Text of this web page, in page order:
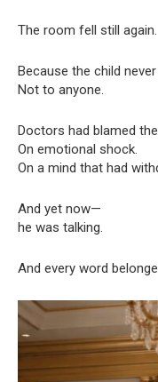
The room fell still again.
Because the child
Not to anyone.
Doctors had blamed
On emotional shock.
On a mind that had
And yet now—
he was talking.
And every word